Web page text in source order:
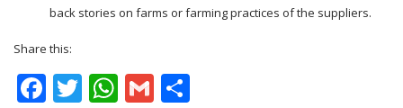
back stories on farms or farming practices of the suppliers.
Share this:
Facebook
Twitter
WhatsApp
Gmail